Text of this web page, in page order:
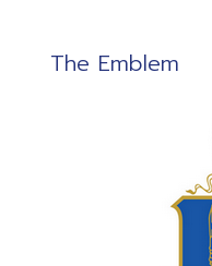
The Emblem